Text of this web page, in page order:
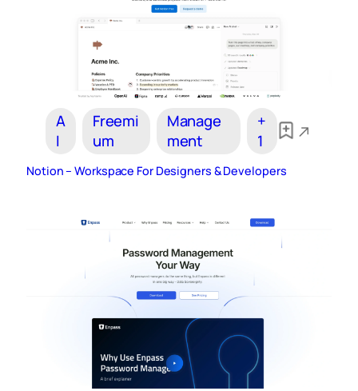
A
I
Freemi
um
Manage
ment
+
1
Notion – Workspace For Designers & Developers